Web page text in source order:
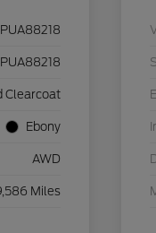
PUA88218
Clearcoat
Ebony
AWD
Miles